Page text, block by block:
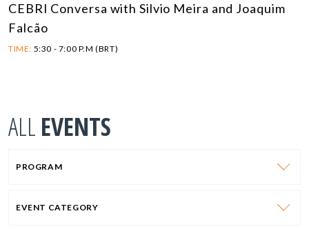
CEBRI Conversa with Silvio Meira and Joaquim
Falcão
TIME: 5:30 - 7:00 P.M (BRT)
ALL EVENTS
PROGRAM
EVENT CATEGORY